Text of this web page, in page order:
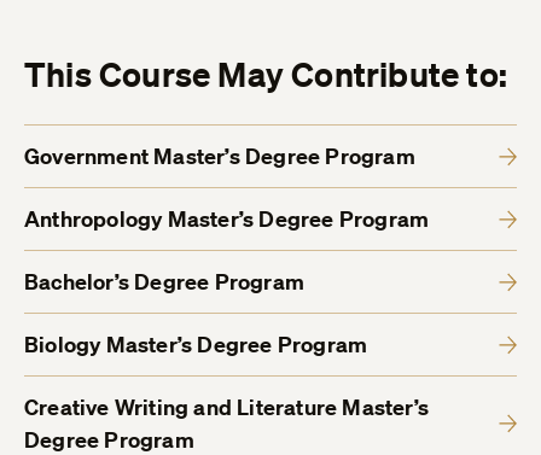
This Course May Contribute to:
Government Master’s Degree Program
Anthropology Master’s Degree Program
Bachelor’s Degree Program
Biology Master’s Degree Program
Creative Writing and Literature Master’s
Degree Program